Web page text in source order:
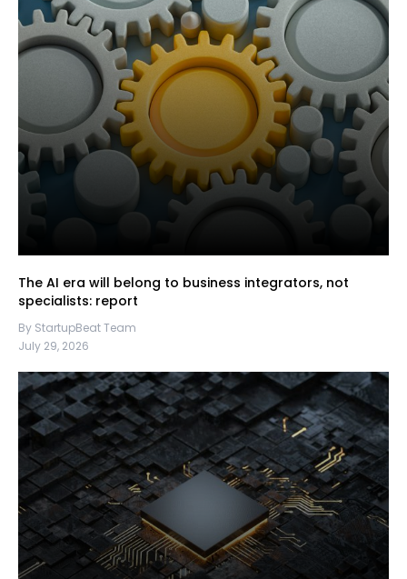
The AI era will belong to business integrators, not
specialists: report
By StartupBeat Team
July 29, 2026